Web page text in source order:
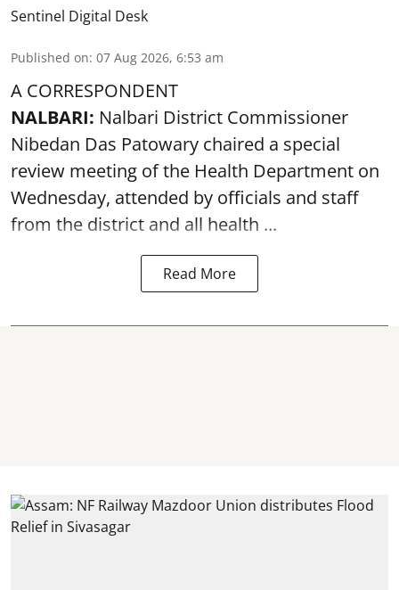
Sentinel Digital Desk
Published on: 07 Aug 2026, 6:53 am
A CORRESPONDENT
NALBARI: Nalbari District Commissioner
Nibedan Das Patowary chaired a special
review meeting of the Health Department on
Wednesday, attended by officials and staff
from the district and all health ...
Read More